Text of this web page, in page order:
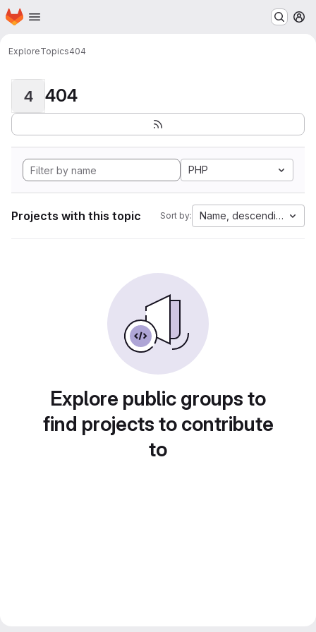
Skip to main content
Homepage
ExploreTopics404
4 404
PHP
Projects with this topic Sort by: Name, descending
Explore public groups to
find projects to contribute
to